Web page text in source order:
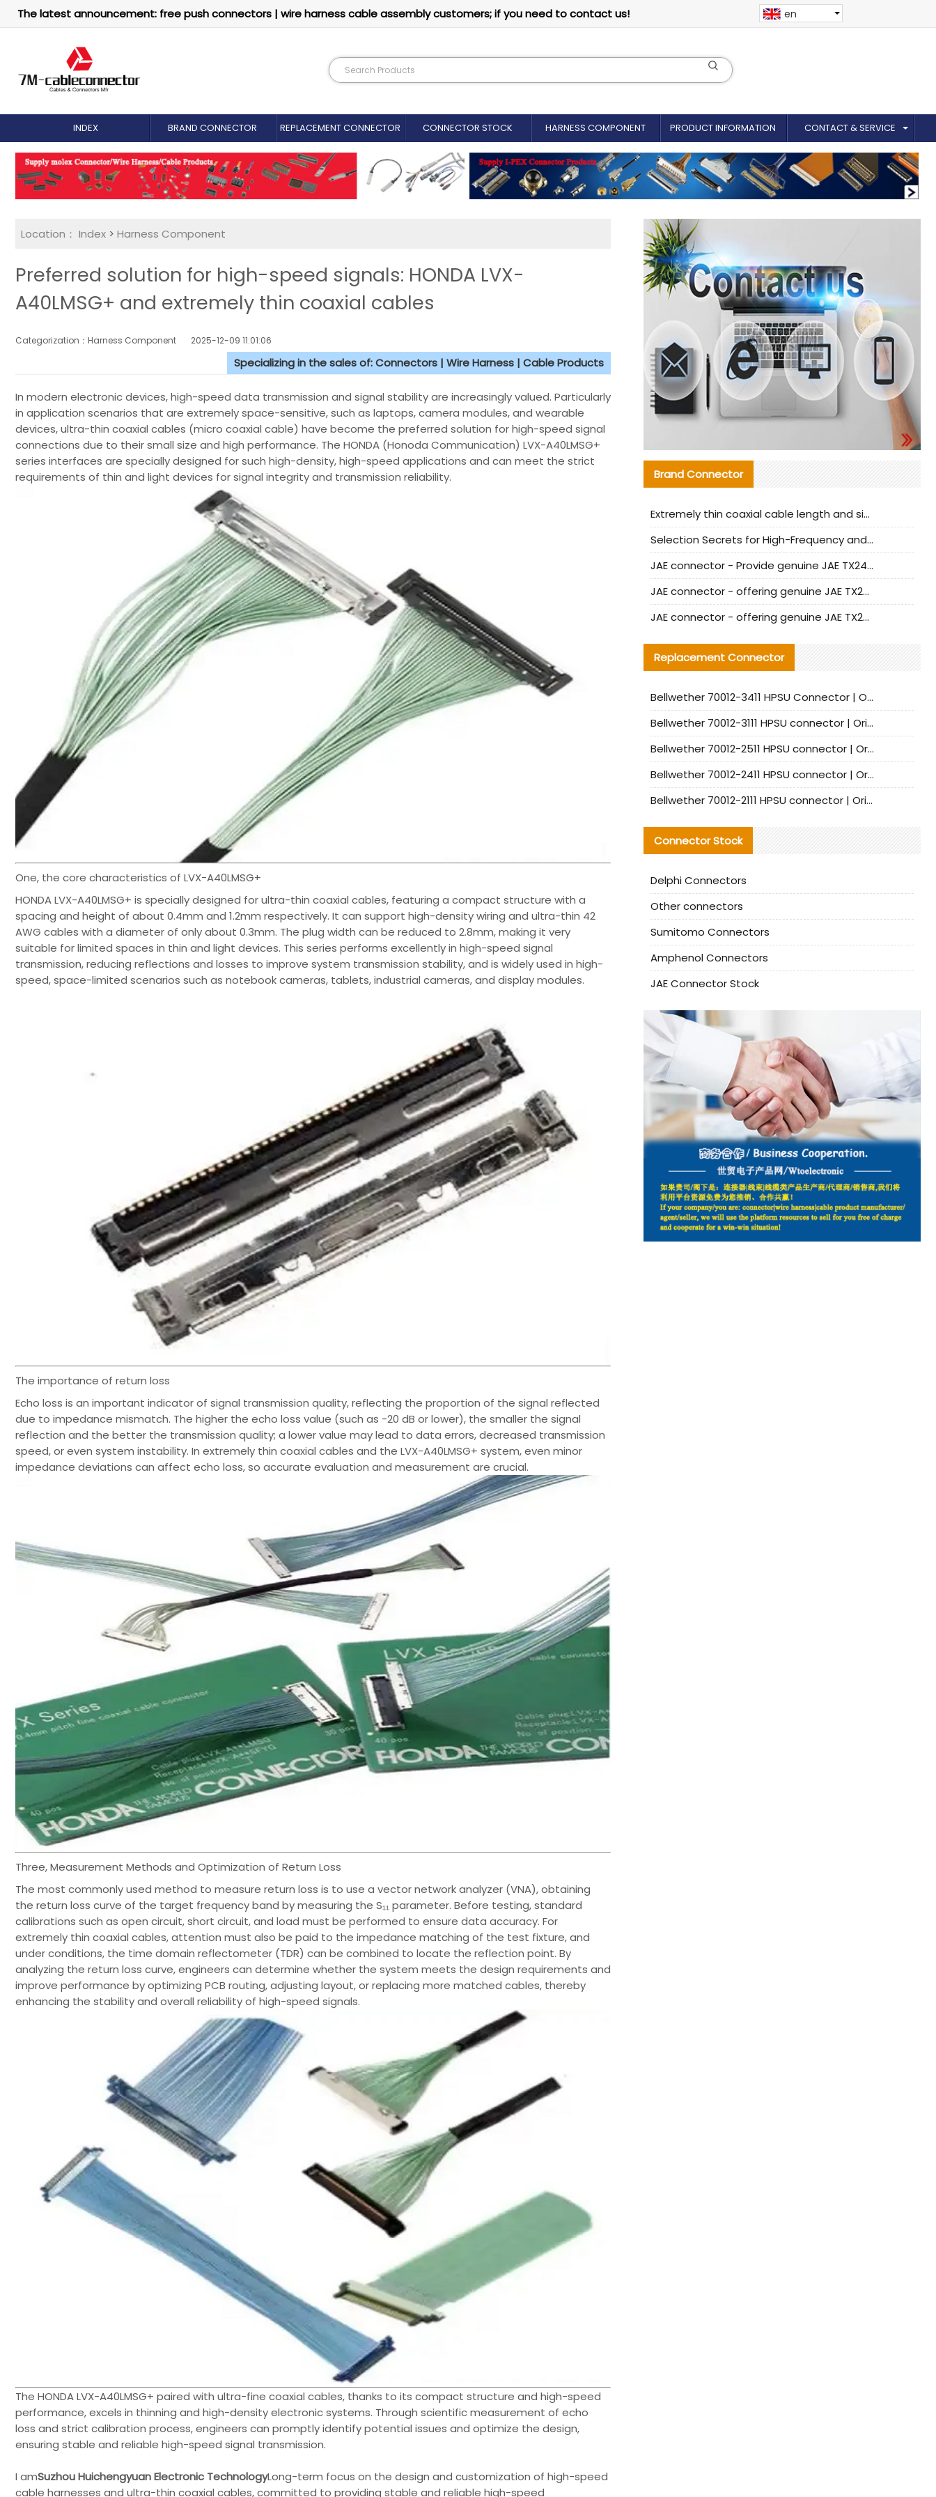
The latest announcement: free push connectors | wire harness cable assembly customers; if you need to contact us! en
INDEX BRAND CONNECTOR REPLACEMENT CONNECTOR​ CONNECTOR STOCK HARNESS COMPONENT PRODUCT INFORMATION CONTACT & SERVICE
Location： Index > Harness Component
Preferred solution for high-speed signals: HONDA LVX-
A40LMSG+ and extremely thin coaxial cables
Categorization：Harness Component 2025-12-09 11:01:06
Specializing in the sales of: Connectors | Wire Harness | Cable Products
In modern electronic devices, high-speed data transmission and signal stability are increasingly valued. Particularly
in application scenarios that are extremely space-sensitive, such as laptops, camera modules, and wearable
devices, ultra-thin coaxial cables (micro coaxial cable) have become the preferred solution for high-speed signal
connections due to their small size and high performance. The HONDA (Honoda Communication) LVX-A40LMSG+
series interfaces are specially designed for such high-density, high-speed applications and can meet the strict
requirements of thin and light devices for signal integrity and transmission reliability.
One, the core characteristics of LVX-A40LMSG+
HONDA LVX-A40LMSG+ is specially designed for ultra-thin coaxial cables, featuring a compact structure with a
spacing and height of about 0.4mm and 1.2mm respectively. It can support high-density wiring and ultra-thin 42
AWG cables with a diameter of only about 0.3mm. The plug width can be reduced to 2.8mm, making it very
suitable for limited spaces in thin and light devices. This series performs excellently in high-speed signal
transmission, reducing reflections and losses to improve system transmission stability, and is widely used in high-
speed, space-limited scenarios such as notebook cameras, tablets, industrial cameras, and display modules.
The importance of return loss
Echo loss is an important indicator of signal transmission quality, reflecting the proportion of the signal reflected
due to impedance mismatch. The higher the echo loss value (such as -20 dB or lower), the smaller the signal
reflection and the better the transmission quality; a lower value may lead to data errors, decreased transmission
speed, or even system instability. In extremely thin coaxial cables and the LVX-A40LMSG+ system, even minor
impedance deviations can affect echo loss, so accurate evaluation and measurement are crucial.
Three, Measurement Methods and Optimization of Return Loss
The most commonly used method to measure return loss is to use a vector network analyzer (VNA), obtaining
the return loss curve of the target frequency band by measuring the S₁₁ parameter. Before testing, standard
calibrations such as open circuit, short circuit, and load must be performed to ensure data accuracy. For
extremely thin coaxial cables, attention must also be paid to the impedance matching of the test fixture, and
under conditions, the time domain reflectometer (TDR) can be combined to locate the reflection point. By
analyzing the return loss curve, engineers can determine whether the system meets the design requirements and
improve performance by optimizing PCB routing, adjusting layout, or replacing more matched cables, thereby
enhancing the stability and overall reliability of high-speed signals.
The HONDA LVX-A40LMSG+ paired with ultra-fine coaxial cables, thanks to its compact structure and high-speed
performance, excels in thinning and high-density electronic systems. Through scientific measurement of echo
loss and strict calibration process, engineers can promptly identify potential issues and optimize the design,
ensuring stable and reliable high-speed signal transmission.
I amSuzhou Huichengyuan Electronic TechnologyLong-term focus on the design and customization of high-speed
cable harnesses and ultra-thin coaxial cables, committed to providing stable and reliable high-speed
Brand Connector
Extremely thin coaxial cable length and signal attenuation full analysis
Selection Secrets for High-Frequency and High-Speed Equipment Cables: Why Extremely Fine Coaxial Cables Are Absolutely Necessary
JAE connector - Provide genuine JAE TX24-50R-6ST-H1E connector | Replacement parts
JAE connector - offering genuine JAE TX24-50R-12ST-H1E connector and alternatives
JAE connector - offering genuine JAE TX24-60R-6ST-N1E connector and alternative products
Replacement Connector​
Bellwether 70012-3411 HPSU Connector | Original Factory Agent | In Stock | Support Small Quantities
Bellwether 70012-3111 HPSU connector | Original factory agent | In stock | Support small quantities
Bellwether 70012-2511 HPSU connector | Original Factory Agent | In Stock | Support Small Quantities
Bellwether 70012-2411 HPSU connector | Original Factory Agent | In Stock | Support Small Quantities
Bellwether 70012-2111 HPSU connector | Original Factory Agent | In Stock | Support Small Quantities
Connector Stock
Delphi Connectors
Other connectors
Sumitomo Connectors
Amphenol Connectors
JAE Connector Stock